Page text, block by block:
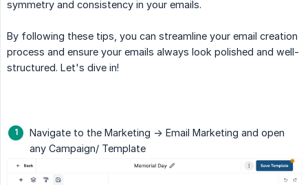
symmetry and consistency in your emails.
By following these tips, you can streamline your email creation
process and ensure your emails always look polished and well-
structured. Let's dive in!
Navigate to the Marketing -> Email Marketing and open
any Campaign/ Template